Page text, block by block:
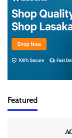
Featured